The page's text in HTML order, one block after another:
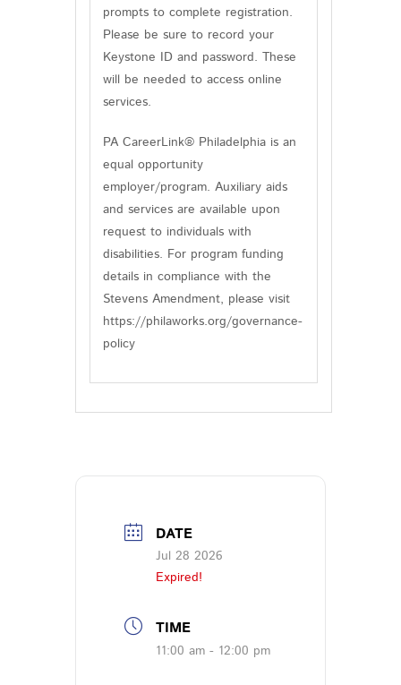
prompts to complete registration.
Please be sure to record your
Keystone ID and password. These
will be needed to access online
services.
PA CareerLink® Philadelphia is an
equal opportunity
employer/program. Auxiliary aids
and services are available upon
request to individuals with
disabilities. For program funding
details in compliance with the
Stevens Amendment, please visit
https://philaworks.org/governance-
policy
DATE
Jul 28 2026
Expired!
TIME
11:00 am - 12:00 pm